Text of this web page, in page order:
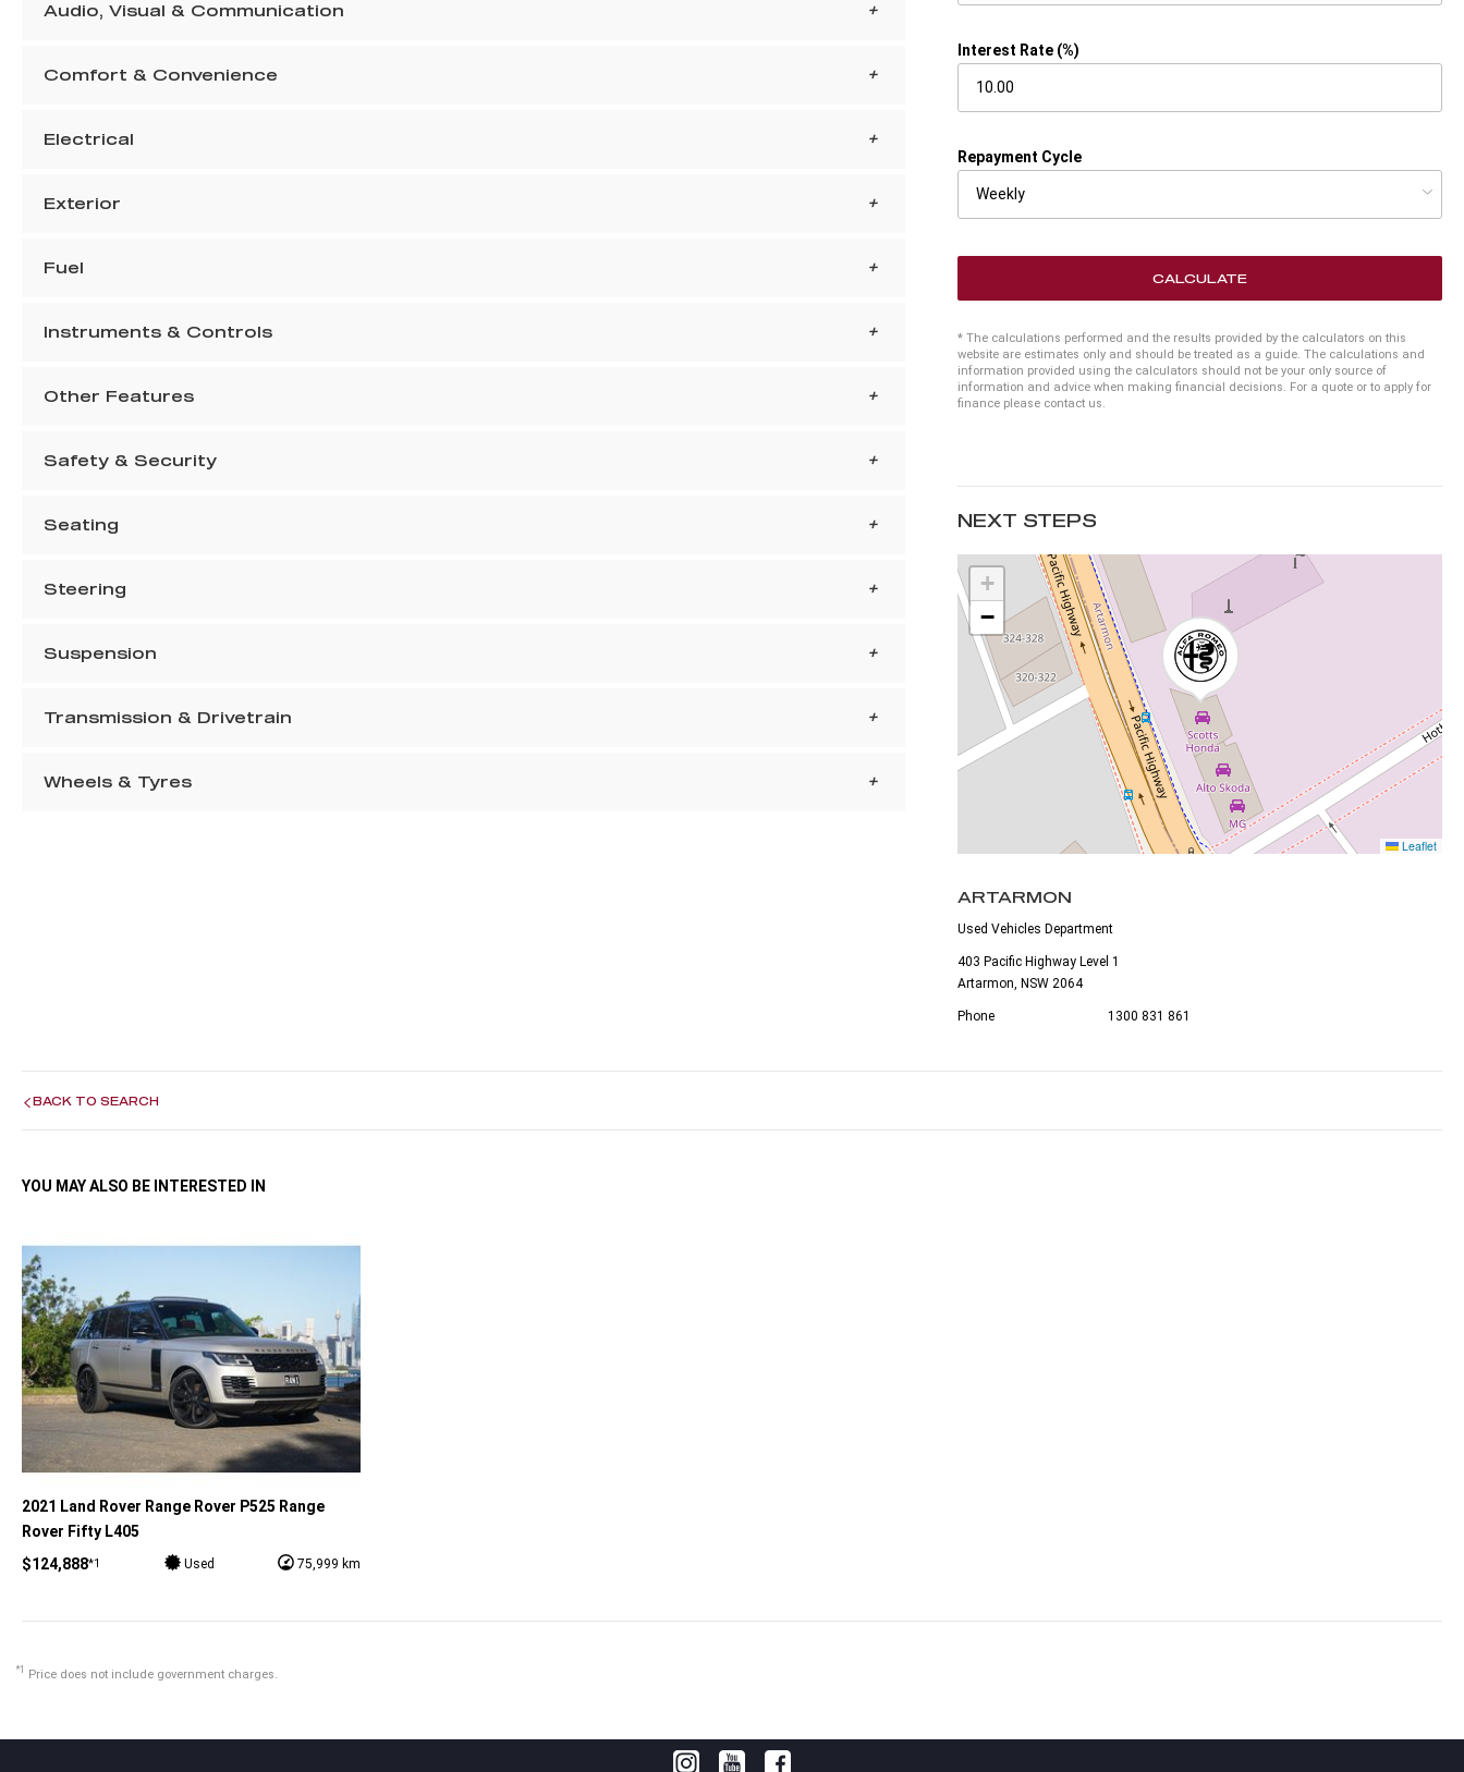
Audio, Visual & Communication
Comfort & Convenience
Electrical
Exterior
Fuel
Instruments & Controls
Other Features
Safety & Security
Seating
Steering
Suspension
Transmission & Drivetrain
Wheels & Tyres
Interest Rate (%)
Repayment Cycle
CALCULATE
* The calculations performed and the results provided by the calculators on this
website are estimates only and should be treated as a guide. The calculations and
information provided using the calculators should not be your only source of
information and advice when making financial decisions. For a quote or to apply for
finance please contact us.
NEXT STEPS
+
−
Leaflet
ARTARMON
Used Vehicles Department
403 Pacific Highway Level 1
Artarmon, NSW 2064
Phone 1300 831 861
BACK TO SEARCH
YOU MAY ALSO BE INTERESTED IN
2021 Land Rover Range Rover P525 Range
Rover Fifty L405
$124,888*1 Used 75,999 km
*1 Price does not include government charges.